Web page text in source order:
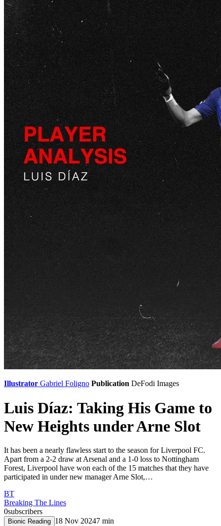
Illustrator Gabriel Foligno Publication DeFodi Images
Luis Díaz: Taking His Game to
New Heights under Arne Slot
It has been a nearly flawless start to the season for Liverpool FC.
Apart from a 2-2 draw at Arsenal and a 1-0 loss to Nottingham
Forest, Liverpool have won each of the 15 matches that they have
participated in under new manager Arne Slot,…
BT
Breaking The Lines
0subscribers
Bionic Reading 18 Nov 20247 min